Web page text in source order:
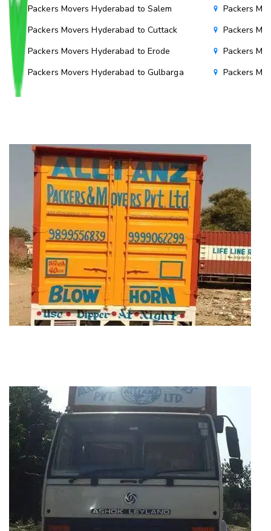
Packers Movers Hyderabad to Salem
Packers Movers Hyderabad to Cuttack
Packers Movers Hyderabad to Erode
Packers Movers Hyderabad to Gulbarga
Packers
Packers
Packers
Packers